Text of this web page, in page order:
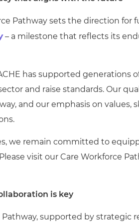
Pathway sets the direction for
– a milestone that reflects its
has supported generations
and raise standards. Our
and our emphasis on values,
we remain committed to
Please visit our Care Workforce
is key
supported by strategic